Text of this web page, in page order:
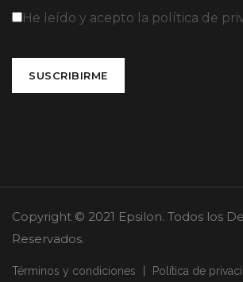
He leído y acepto la política de
SUSCRIBIRME
Copyright © 2021 Epsilon. Todos los
Reservados.
Términos y condiciones Política de